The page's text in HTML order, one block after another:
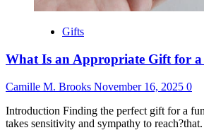
Gifts
What Is an Appropriate Gift for
Camille M. Brooks November 16, 2025 0
Introduction Finding the perfect gift for a
takes sensitivity and sympathy to